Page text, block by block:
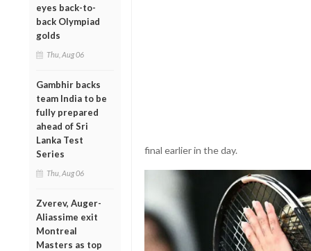
eyes back-to-
back Olympiad
golds
Thu, Aug 06
Gambhir backs
team India to be
fully prepared
ahead of Sri
Lanka Test
Series
Thu, Aug 06
Zverev, Auger-
Aliassime exit
Montreal
Masters as top
final earlier in the day.